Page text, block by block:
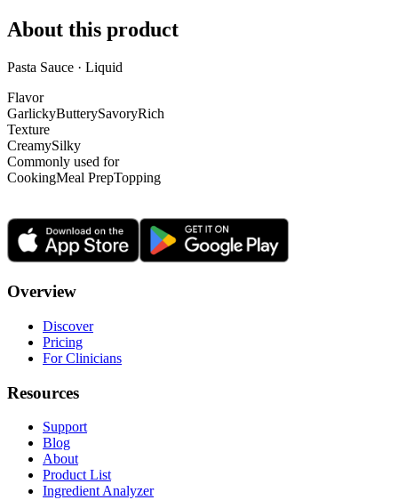
About this product
Pasta Sauce · Liquid
Flavor
GarlickyButterySavoryRich
Texture
CreamySilky
Commonly used for
CookingMeal PrepTopping
Overview
Discover
Pricing
For Clinicians
Resources
Support
Blog
About
Product List
Ingredient Analyzer